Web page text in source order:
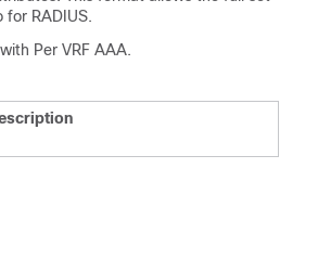
for RADIUS.
Per VRF AAA.